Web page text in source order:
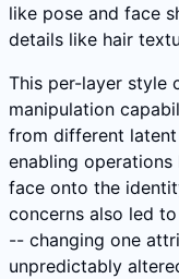
like pose and face
details like hair
This per-layer style
manipulation
from different
enabling
face onto the
concerns also led
-- changing one
unpredictably